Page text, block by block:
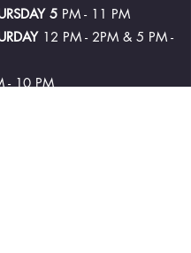
5 PM - 11 PM
12 PM - 2PM & 5 PM -
- 10 PM